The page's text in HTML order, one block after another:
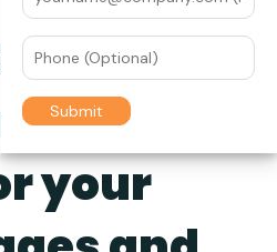
Ads,
Naturally
your